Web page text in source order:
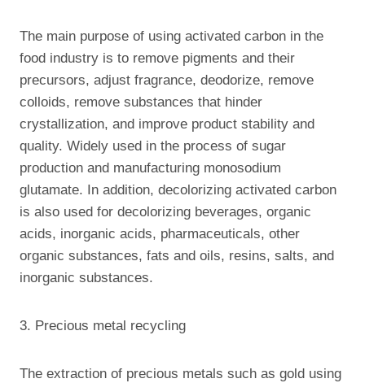
The main purpose of using activated carbon in the
food industry is to remove pigments and their
precursors, adjust fragrance, deodorize, remove
colloids, remove substances that hinder
crystallization, and improve product stability and
quality. Widely used in the process of sugar
production and manufacturing monosodium
glutamate. In addition, decolorizing activated carbon
is also used for decolorizing beverages, organic
acids, inorganic acids, pharmaceuticals, other
organic substances, fats and oils, resins, salts, and
inorganic substances.
3. Precious metal recycling
The extraction of precious metals such as gold using